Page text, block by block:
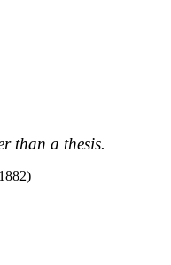
than a thesis.